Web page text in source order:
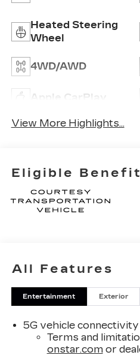
Heated Steering
Wheel
4WD/AWD
Apple CarPlay
View More Highlights...
Eligible
All Features
Entertainment Exterior
5G vehicle connectivity
Terms and
onstar.comor